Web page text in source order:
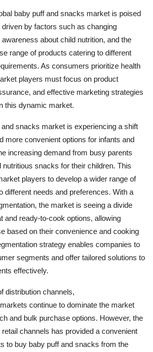
baby puff and snacks market is poised
by factors such as changing
about child nutrition, and the
range of products catering to different
As consumers prioritize health
players must focus on product
and effective marketing strategies
this dynamic market.
snacks market is experiencing a shift
more convenient options for infants and
increasing demand from busy parents
nutritious snacks for their children. This
players to develop a wider range of
different needs and preferences. With a
the market is seeing a divide
and ready-to-cook options, allowing
based on their convenience and cooking
strategy enables companies to
segments and offer tailored solutions to
effectively.
distribution channels,
continue to dominate the market
and bulk purchase options. However, the
channels has provided a convenient
to buy baby puff and snacks from the